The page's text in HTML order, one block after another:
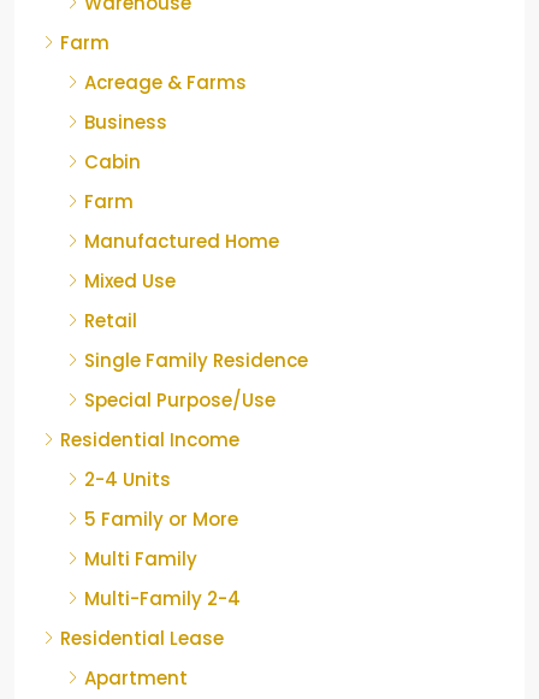
Farm
Acreage & Farms
Business
Cabin
Farm
Manufactured Home
Mixed Use
Retail
Single Family Residence
Special Purpose/Use
Residential Income
2-4 Units
5 Family or More
Multi Family
Multi-Family 2-4
Residential Lease
Apartment